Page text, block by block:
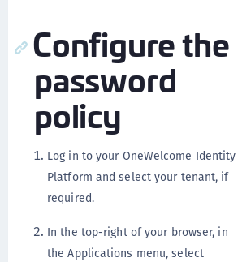
Configure the
password
policy
Log in to your OneWelcome Identity
Platform and select your tenant, if
required.
In the top-right of your browser, in
the Applications menu, select